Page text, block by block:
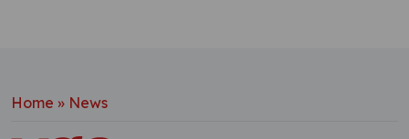
Home » News